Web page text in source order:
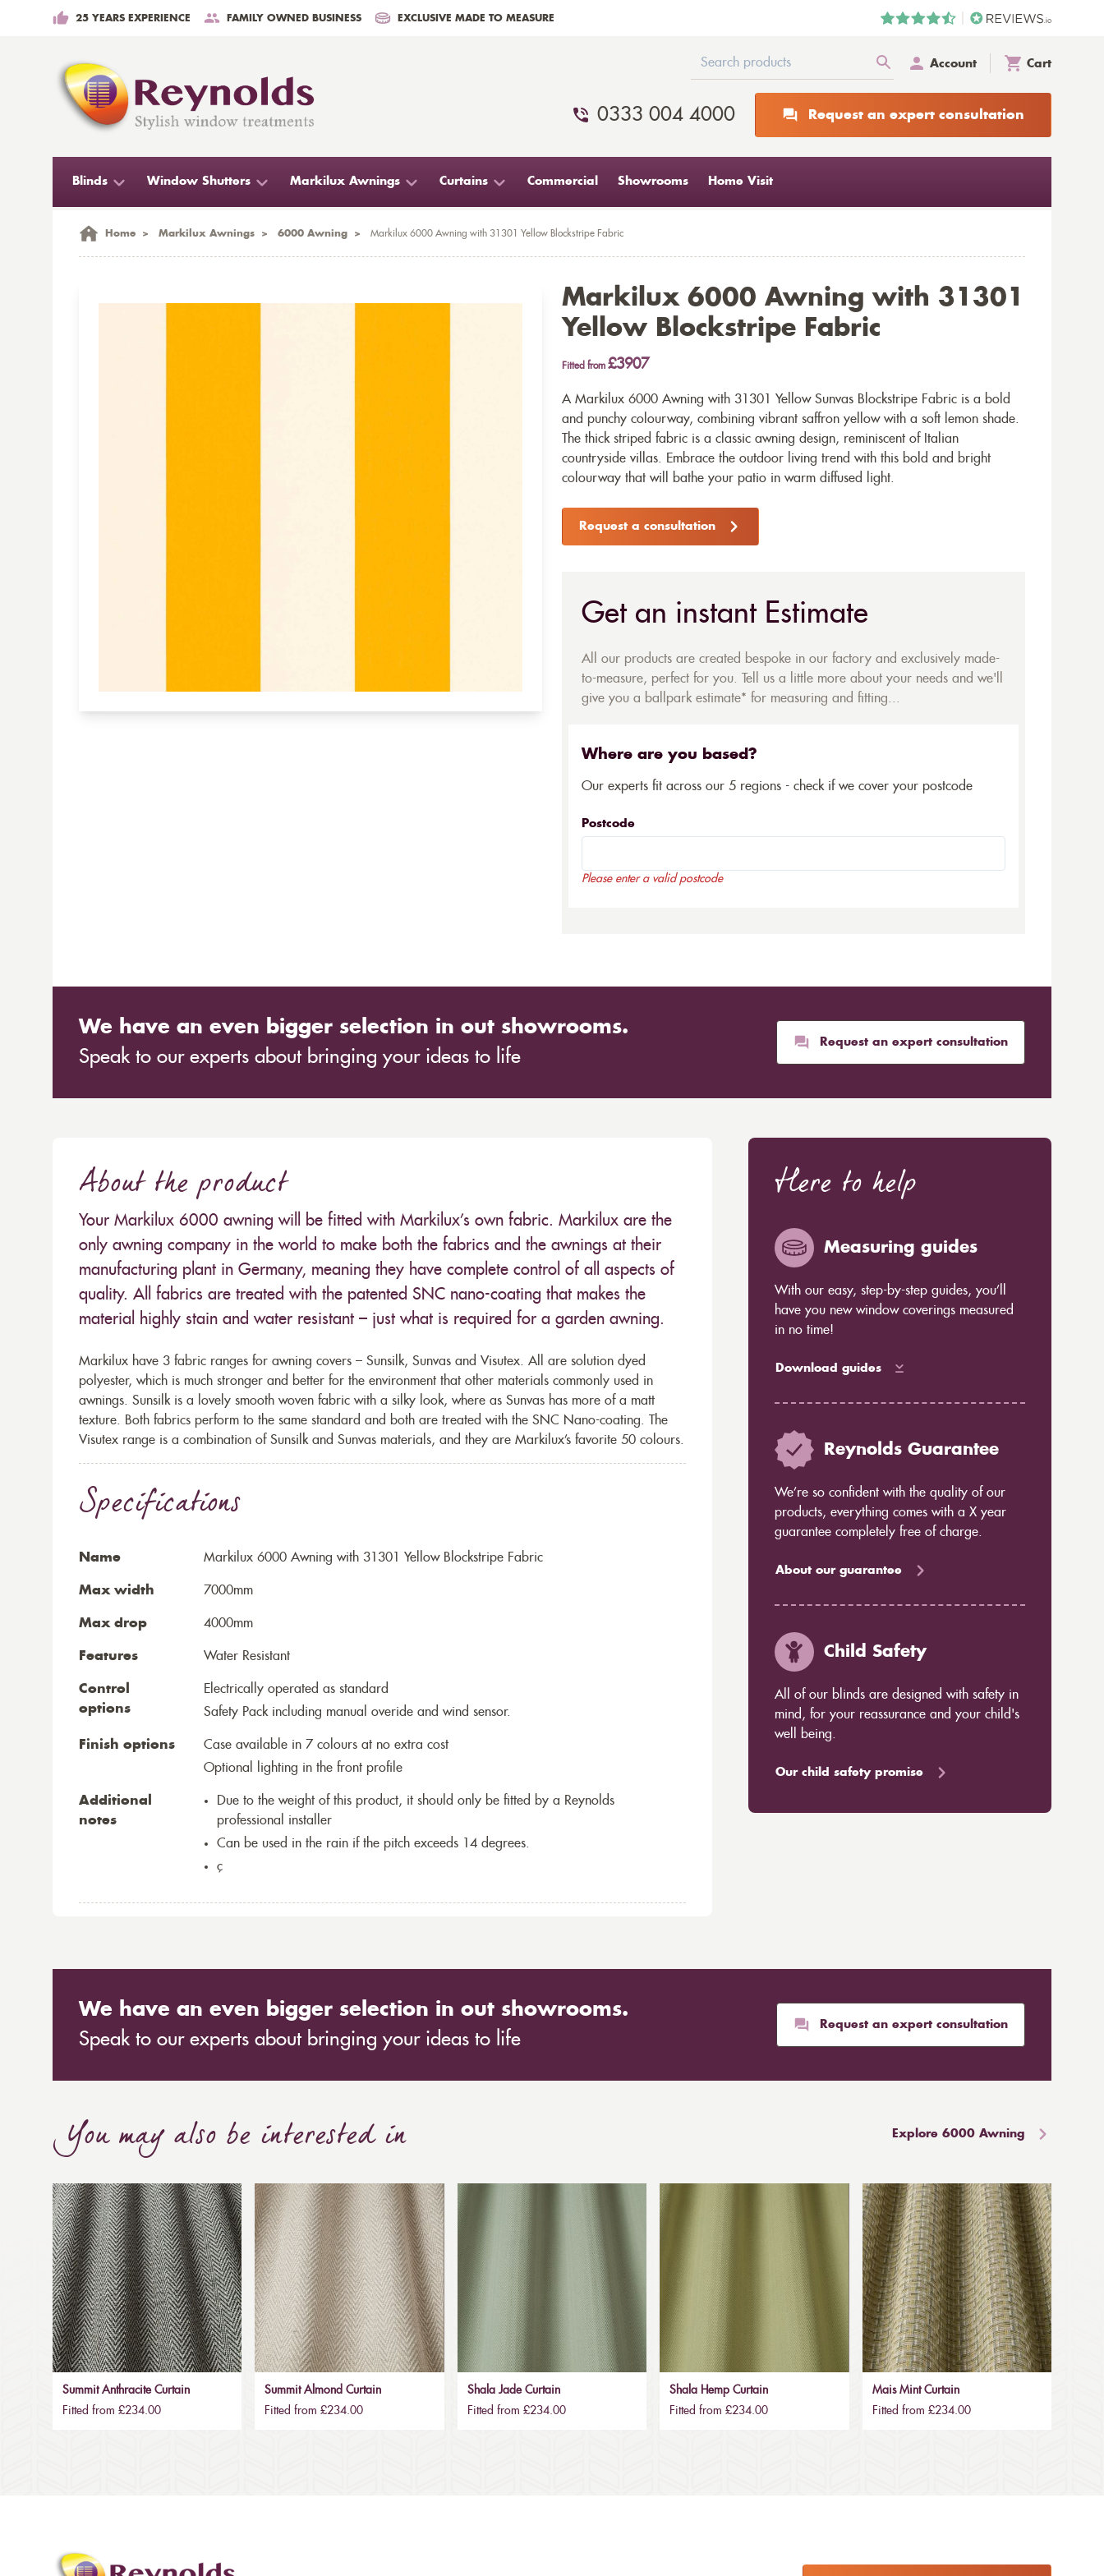
25 YEARS EXPERIENCE FAMILY OWNED BUSINESS EXCLUSIVE MADE TO MEASURE
Account Cart
0333 004 4000 Request an expert consultation
Blinds Window Shutters Markilux Awnings Curtains Commercial Showrooms Home Visit
Home > Markilux Awnings > 6000 Awning > Markilux 6000 Awning with 31301 Yellow Blockstripe Fabric
Markilux 6000 Awning with 31301
Yellow Blockstripe Fabric
Fitted from £3907
A Markilux 6000 Awning with 31301 Yellow Sunvas Blockstripe Fabric is a bold
and punchy colourway, combining vibrant saffron yellow with a soft lemon shade.
The thick striped fabric is a classic awning design, reminiscent of Italian
countryside villas. Embrace the outdoor living trend with this bold and bright
colourway that will bathe your patio in warm diffused light.
Request a consultation
Get an instant Estimate
All our products are created bespoke in our factory and exclusively made-
to-measure, perfect for you. Tell us a little more about your needs and we'll
give you a ballpark estimate* for measuring and fitting...
Where are you based?
Our experts fit across our 5 regions - check if we cover your postcode
Postcode
Please enter a valid postcode
We have an even bigger selection in out showrooms.
Speak to our experts about bringing your ideas to life
Request an expert consultation
About the product
Your Markilux 6000 awning will be fitted with Markilux’s own fabric. Markilux are the
only awning company in the world to make both the fabrics and the awnings at their
manufacturing plant in Germany, meaning they have complete control of all aspects of
quality. All fabrics are treated with the patented SNC nano-coating that makes the
material highly stain and water resistant – just what is required for a garden awning.
Markilux have 3 fabric ranges for awning covers – Sunsilk, Sunvas and Visutex. All are solution dyed
polyester, which is much stronger and better for the environment that other materials commonly used in
awnings. Sunsilk is a lovely smooth woven fabric with a silky look, where as Sunvas has more of a matt
texture. Both fabrics perform to the same standard and both are treated with the SNC Nano-coating. The
Visutex range is a combination of Sunsilk and Sunvas materials, and they are Markilux’s favorite 50 colours.
Specifications
Name Markilux 6000 Awning with 31301 Yellow Blockstripe Fabric
Max width 7000mm
Max drop 4000mm
Features Water Resistant
Control
options
Electrically operated as standard
Safety Pack including manual overide and wind sensor.
Finish options
Case available in 7 colours at no extra cost
Optional lighting in the front profile
Additional
notes
Due to the weight of this product, it should only be fitted by a Reynolds
professional installer
Can be used in the rain if the pitch exceeds 14 degrees.
ç
Here to help
Measuring guides
With our easy, step-by-step guides, you’ll
have you new window coverings measured
in no time!
Download guides
Reynolds Guarantee
We’re so confident with the quality of our
products, everything comes with a X year
guarantee completely free of charge.
About our guarantee
Child Safety
All of our blinds are designed with safety in
mind, for your reassurance and your child's
well being.
Our child safety promise
We have an even bigger selection in out showrooms.
Speak to our experts about bringing your ideas to life
Request an expert consultation
You may also be interested in Explore 6000 Awning
Summit Anthracite Curtain
Fitted from £234.00
Summit Almond Curtain
Fitted from £234.00
Shala Jade Curtain
Fitted from £234.00
Shala Hemp Curtain
Fitted from £234.00
Mais Mint Curtain
Fitted from £234.00